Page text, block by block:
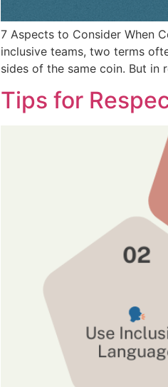
7 Aspects to Consider When
inclusive teams, two terms
sides of the same coin. But
Tips for